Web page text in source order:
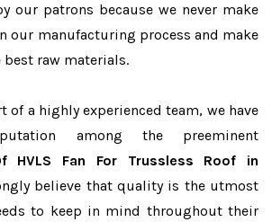
our patrons because we never make
our manufacturing process and make
best raw materials.
of a highly experienced team, we have
among the preeminent
HVLS Fan For Trussless Roof in
believe that quality is the utmost
to keep in mind throughout their